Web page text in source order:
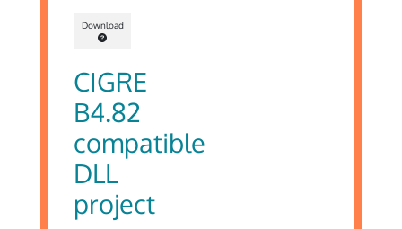
Download
CIGRE
B4.82
compatible
DLL
project